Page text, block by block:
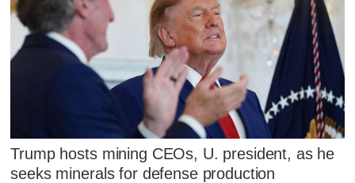
Trump hosts mining CEOs, U. president, as he
seeks minerals for defense production